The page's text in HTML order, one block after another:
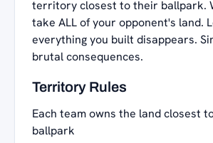
territory closest to their ballpark.
take ALL of your opponent's land.
everything you built disappears.
brutal consequences.
Territory Rules
Each team owns the land closest
ballpark